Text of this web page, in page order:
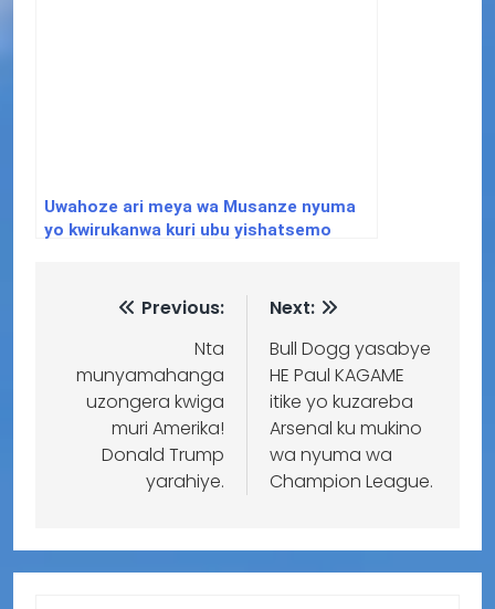
Uwahoze ari meya wa Musanze nyuma
yo kwirukanwa kuri ubu yishatsemo
Previous:
Nta
munyamahanga
uzongera kwiga
muri Amerika!
Donald Trump
yarahiye.
Next:
Bull Dogg yasabye
HE Paul KAGAME
itike yo kuzareba
Arsenal ku mukino
wa nyuma wa
Champion League.